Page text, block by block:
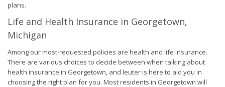
plans.
Life and Health Insurance in Georgetown,
Michigan
Among our most-requested policies are health and life insurance.
There are various choices to decide between when talking about
health insurance in Georgetown, and Ieuter is here to aid you in
choosing the right plan for you. Most residents in Georgetown will